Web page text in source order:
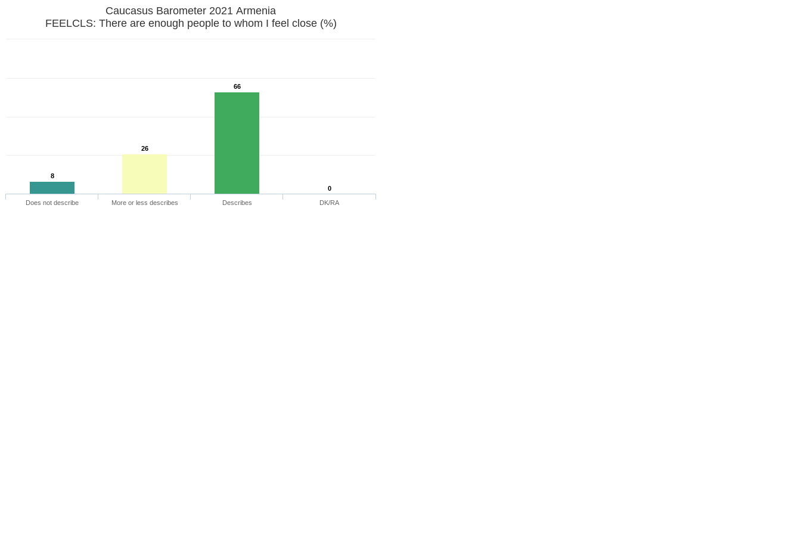
Caucasus Barometer 2021 Armenia
FEELCLS: There are enough people to whom I feel close (%)
8
26
66
0
Does not describe
More or less describes Describes DK/RA